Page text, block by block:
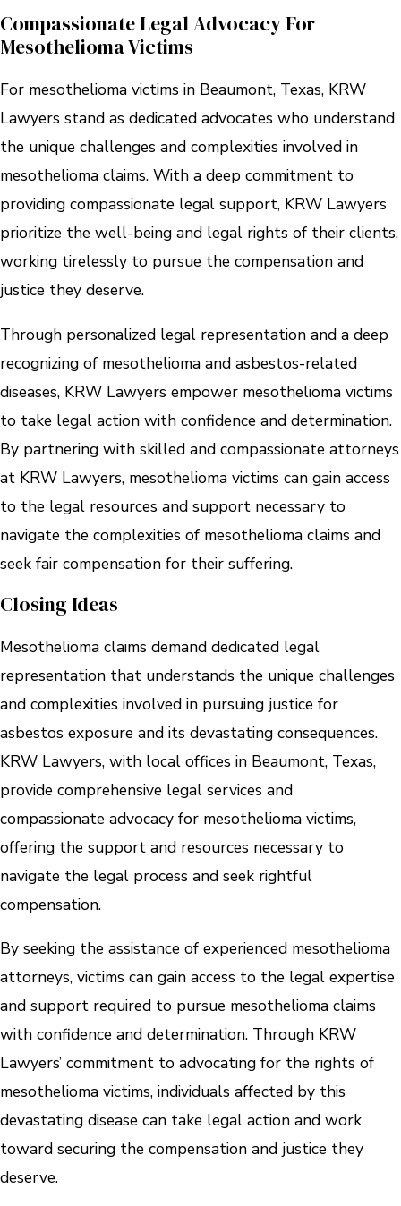
Compassionate Legal Advocacy For
Mesothelioma Victims
For mesothelioma victims in Beaumont, Texas, KRW
Lawyers stand as dedicated advocates who understand
the unique challenges and complexities involved in
mesothelioma claims. With a deep commitment to
providing compassionate legal support, KRW Lawyers
prioritize the well-being and legal rights of their clients,
working tirelessly to pursue the compensation and
justice they deserve.
Through personalized legal representation and a deep
recognizing of mesothelioma and asbestos-related
diseases, KRW Lawyers empower mesothelioma victims
to take legal action with confidence and determination.
By partnering with skilled and compassionate attorneys
at KRW Lawyers, mesothelioma victims can gain access
to the legal resources and support necessary to
navigate the complexities of mesothelioma claims and
seek fair compensation for their suffering.
Closing Ideas
Mesothelioma claims demand dedicated legal
representation that understands the unique challenges
and complexities involved in pursuing justice for
asbestos exposure and its devastating consequences.
KRW Lawyers, with local offices in Beaumont, Texas,
provide comprehensive legal services and
compassionate advocacy for mesothelioma victims,
offering the support and resources necessary to
navigate the legal process and seek rightful
compensation.
By seeking the assistance of experienced mesothelioma
attorneys, victims can gain access to the legal expertise
and support required to pursue mesothelioma claims
with confidence and determination. Through KRW
Lawyers’ commitment to advocating for the rights of
mesothelioma victims, individuals affected by this
devastating disease can take legal action and work
toward securing the compensation and justice they
deserve.